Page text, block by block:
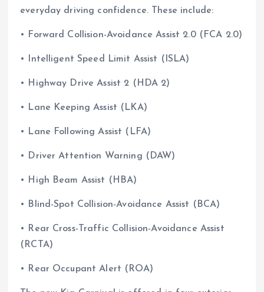
everyday driving confidence. These include:
• Forward Collision-Avoidance Assist 2.0 (FCA 2.0)
• Intelligent Speed Limit Assist (ISLA)
• Highway Drive Assist 2 (HDA 2)
• Lane Keeping Assist (LKA)
• Lane Following Assist (LFA)
• Driver Attention Warning (DAW)
• High Beam Assist (HBA)
• Blind-Spot Collision-Avoidance Assist (BCA)
• Rear Cross-Traffic Collision-Avoidance Assist
(RCTA)
• Rear Occupant Alert (ROA)